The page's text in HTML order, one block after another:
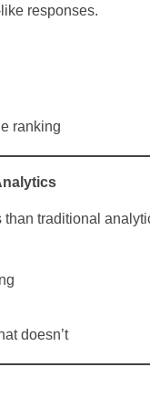
responses.
ranking
traditional
doesn’t